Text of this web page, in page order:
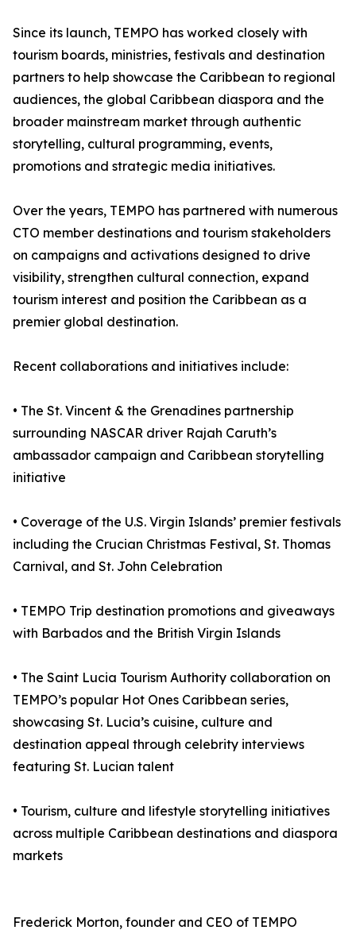
Since its launch, TEMPO has worked closely with
tourism boards, ministries, festivals and destination
partners to help showcase the Caribbean to regional
audiences, the global Caribbean diaspora and the
broader mainstream market through authentic
storytelling, cultural programming, events,
promotions and strategic media initiatives.
Over the years, TEMPO has partnered with numerous
CTO member destinations and tourism stakeholders
on campaigns and activations designed to drive
visibility, strengthen cultural connection, expand
tourism interest and position the Caribbean as a
premier global destination.
Recent collaborations and initiatives include:
• The St. Vincent & the Grenadines partnership
surrounding NASCAR driver Rajah Caruth’s
ambassador campaign and Caribbean storytelling
initiative
• Coverage of the U.S. Virgin Islands’ premier festivals
including the Crucian Christmas Festival, St. Thomas
Carnival, and St. John Celebration
• TEMPO Trip destination promotions and giveaways
with Barbados and the British Virgin Islands
• The Saint Lucia Tourism Authority collaboration on
TEMPO’s popular Hot Ones Caribbean series,
showcasing St. Lucia’s cuisine, culture and
destination appeal through celebrity interviews
featuring St. Lucian talent
• Tourism, culture and lifestyle storytelling initiatives
across multiple Caribbean destinations and diaspora
markets
Frederick Morton, founder and CEO of TEMPO